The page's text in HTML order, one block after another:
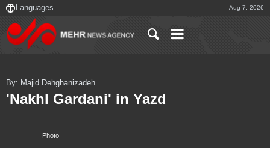
Aug 7, 2026
Photo
By: Majid Dehghanizadeh
'Nakhl Gardani' in Yazd